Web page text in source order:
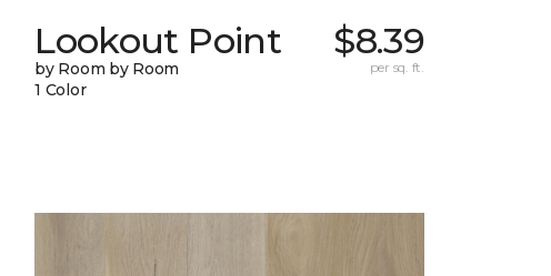
Lookout Point
by Room by Room
1 Color
$8.39
per sq. ft.